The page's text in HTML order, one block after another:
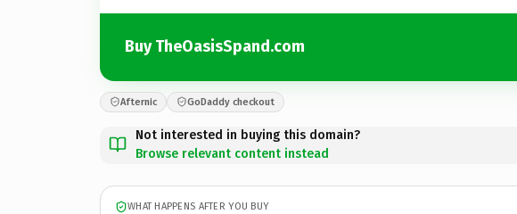
Buy TheOasisSpand.com
Afternic GoDaddy checkout
Not interested in buying this domain?
Browse relevant content instead
WHAT HAPPENS AFTER YOU BUY